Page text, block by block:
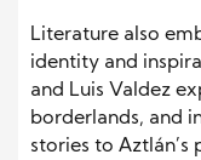
Literature also
identity and
and Luis Valdez
borderlands, and
stories to